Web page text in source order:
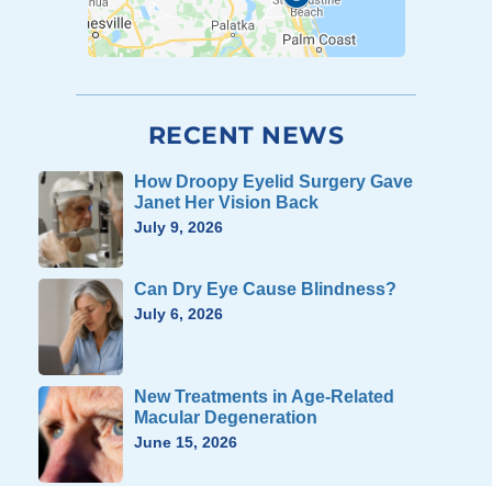
RECENT NEWS
How Droopy Eyelid Surgery Gave
Janet Her Vision Back
July 9, 2026
Can Dry Eye Cause Blindness?
July 6, 2026
New Treatments in Age-Related
Macular Degeneration
June 15, 2026